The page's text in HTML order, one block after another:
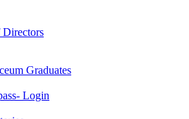
Directors
Graduates
Login